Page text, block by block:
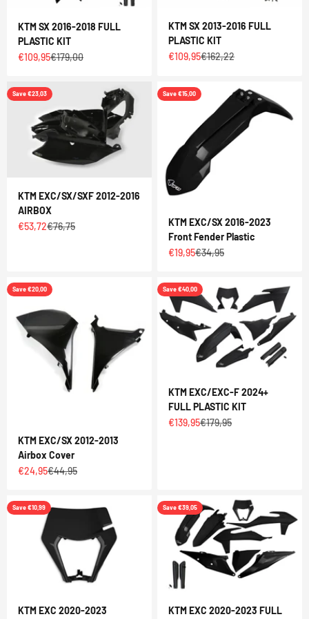
KTM SX 2016-2018 FULL
PLASTIC KIT
Sale price
€109,95Regular price
€179,00
KTM SX 2013-2016 FULL
PLASTIC KIT
Sale price
€109,95Regular price
€162,22
Save €23,03
KTM EXC/SX/SXF 2012-2016
AIRBOX
Sale price
€53,72Regular price
€76,75
Save €15,00
KTM EXC/SX 2016-2023
Front Fender Plastic
Sale price
€19,95Regular price
€34,95
Save €20,00
KTM EXC/SX 2012-2013
Airbox Cover
Sale price
€24,95Regular price
€44,95
Save €40,00
KTM EXC/EXC-F 2024+
FULL PLASTIC KIT
Sale price
€139,95Regular price
€179,95
Save €10,99
KTM EXC 2020-2023
Save €39,05
KTM EXC 2020-2023 FULL